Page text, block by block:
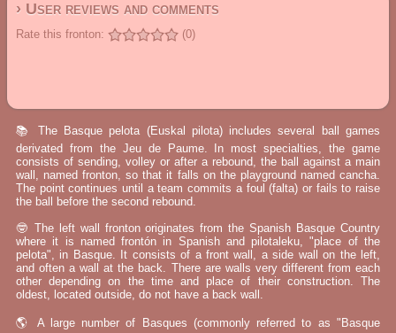
› User reviews and comments
Rate this fronton: (0)
📚 The Basque pelota (Euskal pilota) includes several ball games
derivated from the Jeu de Paume. In most specialties, the game
consists of sending, volley or after a rebound, the ball against a main
wall, named fronton, so that it falls on the playground named cancha.
The point continues until a team commits a foul (falta) or fails to raise
the ball before the second rebound.
🤓 The left wall fronton originates from the Spanish Basque Country
where it is named frontón in Spanish and pilotaleku, "place of the
pelota", in Basque. It consists of a front wall, a side wall on the left,
and often a wall at the back. There are walls very different from each
other depending on the time and place of their construction. The
oldest, located outside, do not have a back wall.
🌎 A large number of Basques (commonly referred to as "Basque